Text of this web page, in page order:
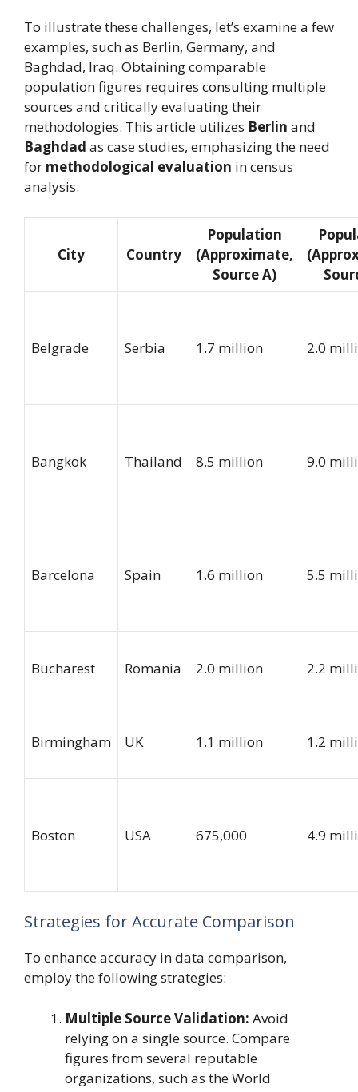
To illustrate these challenges, let’s examine a few
examples, such as Berlin, Germany, and
Baghdad, Iraq. Obtaining comparable
population figures requires consulting multiple
sources and critically evaluating their
methodologies. This article utilizes Berlin and
Baghdad as case studies, emphasizing the need
for methodological evaluation in census
analysis.
City Country
Population
(Approximate,
Source A)
Belgrade Serbia 1.7 million 2.0
Bangkok Thailand 8.5 million 9.0
Barcelona Spain 1.6 million 5.5
Bucharest Romania 2.0 million 2.2
Birmingham UK 1.1 million 1.2
Boston USA 675,000 4.9
Strategies for Accurate Comparison
To enhance accuracy in data comparison,
employ the following strategies:
Multiple Source Validation: Avoid
relying on a single source. Compare
figures from several reputable
organizations, such as the World